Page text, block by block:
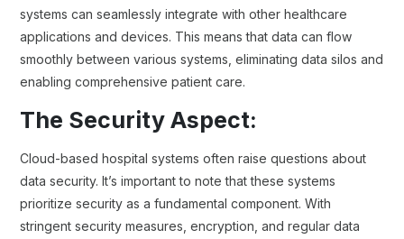
systems can seamlessly integrate with other healthcare
applications and devices. This means that data can flow
smoothly between various systems, eliminating data silos and
enabling comprehensive patient care.
The Security Aspect:
Cloud-based hospital systems often raise questions about
data security. It’s important to note that these systems
prioritize security as a fundamental component. With
stringent security measures, encryption, and regular data